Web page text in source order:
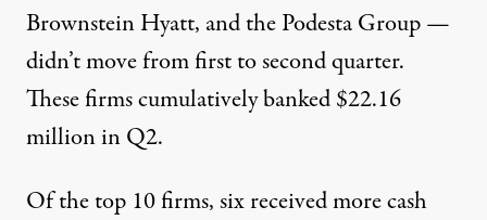
Brownstein Hyatt, and thePodesta Group—
didn’t move from first to second quarter.
These firms cumulatively banked $22.16
million in Q2.
Of the top 10 firms, six received more cash